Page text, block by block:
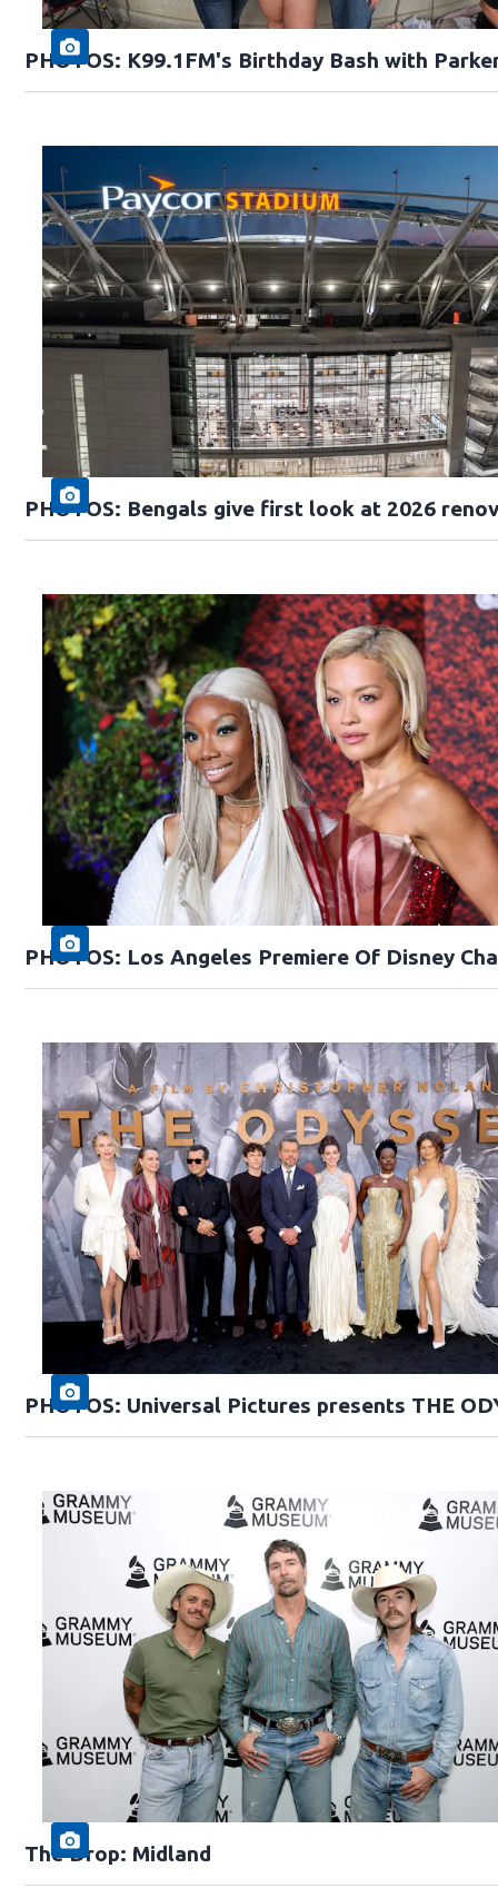
PHOTOS: K99.1FM's Birthday Bash with
PHOTOS: Bengals give first look at 2026
PHOTOS: Los Angeles Premiere Of Disney
PHOTOS: Universal Pictures presents THE
The Drop: Midland